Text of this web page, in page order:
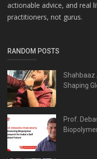
actionable advice, and real
practitioners, not gurus.
RANDOM POSTS
Shahbaaz
Shaping
Prof.